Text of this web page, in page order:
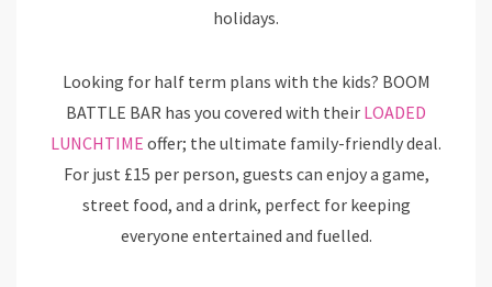
holidays.
Looking for half term plans with the kids? BOOM
BATTLE BAR has you covered with their LOADED
LUNCHTIME offer; the ultimate family-friendly deal.
For just £15 per person, guests can enjoy a game,
street food, and a drink, perfect for keeping
everyone entertained and fuelled.